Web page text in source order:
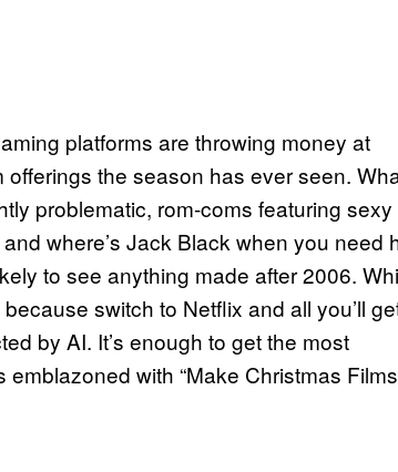
platforms are throwing money at
the season has ever seen.
problematic, rom-coms featuring sexy
where’s Jack Black when you need
to see anything made after 2006.
switch to Netflix and all you’ll
by AI. It’s enough to get the most
with “Make Christmas Films